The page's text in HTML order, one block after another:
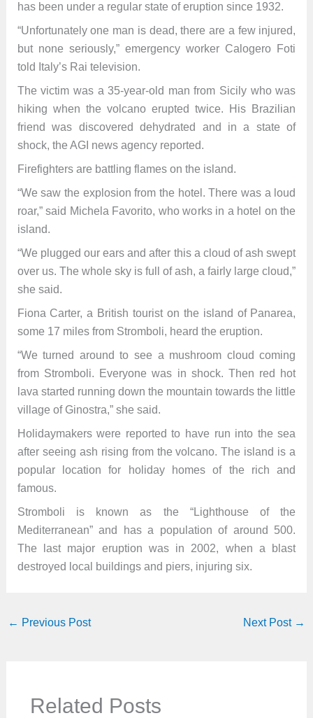
has been under a regular state of eruption since 1932.
“Unfortunately one man is dead, there are a few injured,
but none seriously,” emergency worker Calogero Foti
told Italy’s Rai television.
The victim was a 35-year-old man from Sicily who was
hiking when the volcano erupted twice. His Brazilian
friend was discovered dehydrated and in a state of
shock, the AGI news agency reported.
Firefighters are battling flames on the island.
“We saw the explosion from the hotel. There was a loud
roar,” said Michela Favorito, who works in a hotel on the
island.
“We plugged our ears and after this a cloud of ash swept
over us. The whole sky is full of ash, a fairly large cloud,”
she said.
Fiona Carter, a British tourist on the island of Panarea,
some 17 miles from Stromboli, heard the eruption.
“We turned around to see a mushroom cloud coming
from Stromboli. Everyone was in shock. Then red hot
lava started running down the mountain towards the little
village of Ginostra,” she said.
Holidaymakers were reported to have run into the sea
after seeing ash rising from the volcano. The island is a
popular location for holiday homes of the rich and
famous.
Stromboli is known as the “Lighthouse of the
Mediterranean” and has a population of around 500.
The last major eruption was in 2002, when a blast
destroyed local buildings and piers, injuring six.
← Previous Post Next Post →
Related Posts